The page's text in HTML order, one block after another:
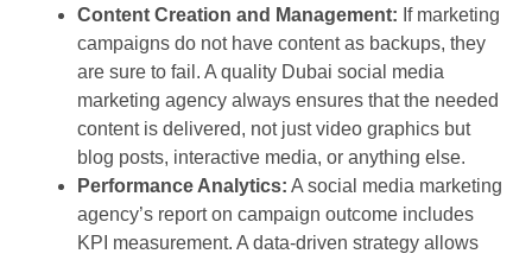
Content Creation and Management: If marketing
campaigns do not have content as backups, they
are sure to fail. A quality Dubai social media
marketing agency always ensures that the needed
content is delivered, not just video graphics but
blog posts, interactive media, or anything else.
Performance Analytics: A social media marketing
agency’s report on campaign outcome includes
KPI measurement. A data-driven strategy allows